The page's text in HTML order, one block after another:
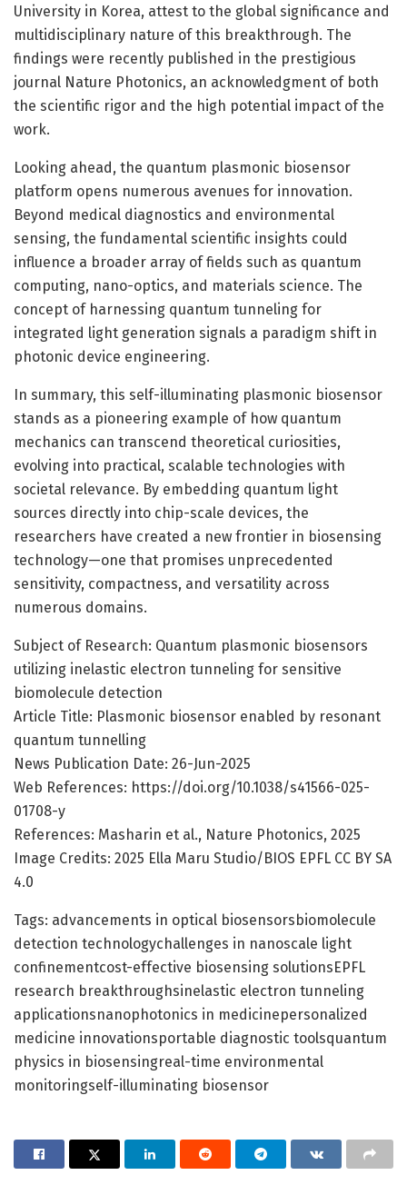
University in Korea, attest to the global significance and
multidisciplinary nature of this breakthrough. The
findings were recently published in the prestigious
journal Nature Photonics, an acknowledgment of both
the scientific rigor and the high potential impact of the
work.
Looking ahead, the quantum plasmonic biosensor
platform opens numerous avenues for innovation.
Beyond medical diagnostics and environmental
sensing, the fundamental scientific insights could
influence a broader array of fields such as quantum
computing, nano-optics, and materials science. The
concept of harnessing quantum tunneling for
integrated light generation signals a paradigm shift in
photonic device engineering.
In summary, this self-illuminating plasmonic biosensor
stands as a pioneering example of how quantum
mechanics can transcend theoretical curiosities,
evolving into practical, scalable technologies with
societal relevance. By embedding quantum light
sources directly into chip-scale devices, the
researchers have created a new frontier in biosensing
technology—one that promises unprecedented
sensitivity, compactness, and versatility across
numerous domains.
Subject of Research: Quantum plasmonic biosensors
utilizing inelastic electron tunneling for sensitive
biomolecule detection
Article Title: Plasmonic biosensor enabled by resonant
quantum tunnelling
News Publication Date: 26-Jun-2025
Web References: https://doi.org/10.1038/s41566-025-
01708-y
References: Masharin et al., Nature Photonics, 2025
Image Credits: 2025 Ella Maru Studio/BIOS EPFL CC BY SA
4.0
Tags: advancements in optical biosensorsbiomolecule
detection technologychallenges in nanoscale light
confinementcost-effective biosensing solutionsEPFL
research breakthroughsinelastic electron tunneling
applicationsnanophotonics in medicinepersonalized
medicine innovationsportable diagnostic toolsquantum
physics in biosensingreal-time environmental
monitoringself-illuminating biosensor